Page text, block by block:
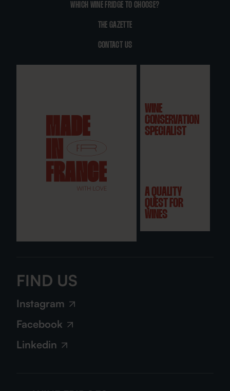
WHICH WINE FRIDGE TO CHOOSE?
THE GAZETTE
CONTACT US
WINE
CONSERVATION
SPECIALIST
A QUALITY
QUEST FOR
WINES
FIND US
Instagram
Facebook
Linkedin